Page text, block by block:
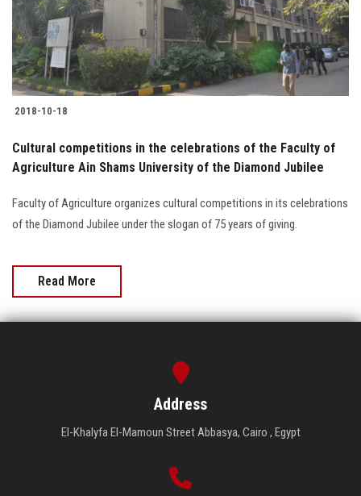
2018-10-18
Cultural competitions in the celebrations of the Faculty of
Agriculture Ain Shams University of the Diamond Jubilee
Faculty of Agriculture organizes cultural competitions in its celebrations
of the Diamond Jubilee under the slogan of 75 years of giving.
Read More
Address
El-Khalyfa El-Mamoun Street Abbasya, Cairo , Egypt